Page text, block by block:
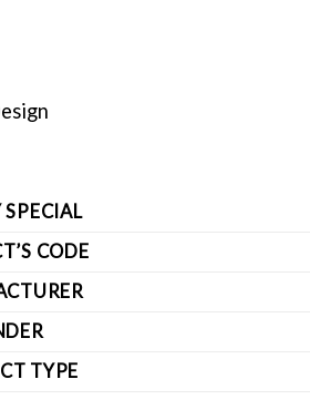
SPECIAL
CODE
TYPE